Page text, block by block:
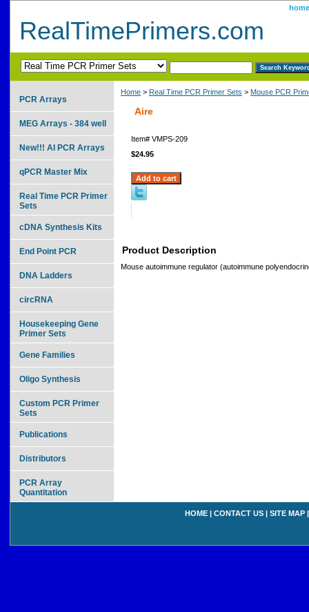
home
RealTimePrimers.com
Home > Real Time PCR Primer Sets > Mouse PCR
Aire
Item# VMPS-209
$24.95
Product Description
Mouse autoimmune regulator (autoimmune
PCR Arrays
MEG Arrays - 384 well
New!!! AI PCR Arrays
qPCR Master Mix
Real Time PCR Primer
Sets
cDNA Synthesis Kits
End Point PCR
DNA Ladders
circRNA
Housekeeping Gene
Primer Sets
Gene Families
Oligo Synthesis
Custom PCR Primer
Sets
Publications
Distributors
PCR Array
Quantitation
HOME | CONTACT US | SITE MAP